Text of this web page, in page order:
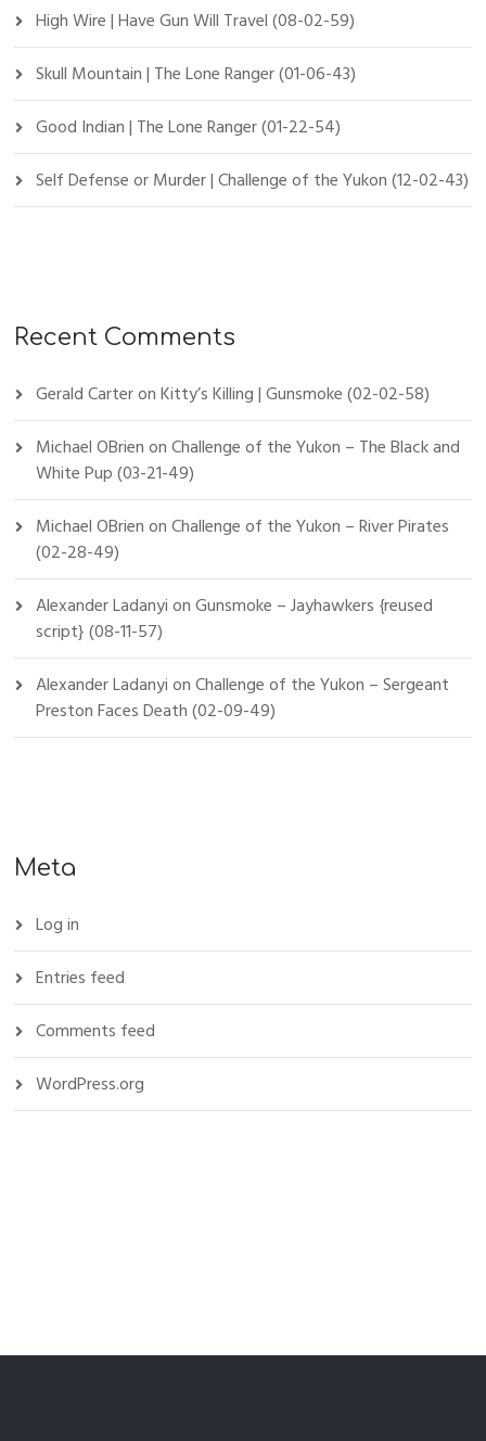
High Wire | Have Gun Will Travel (08-02-59)
Skull Mountain | The Lone Ranger (01-06-43)
Good Indian | The Lone Ranger (01-22-54)
Self Defense or Murder | Challenge of the Yukon (12-02-43)
Recent Comments
Gerald CarteronKitty’s Killing | Gunsmoke (02-02-58)
Michael OBrienonChallenge of the Yukon – The Black and
White Pup (03-21-49)
Michael OBrienonChallenge of the Yukon – River Pirates
(02-28-49)
Alexander LadanyionGunsmoke – Jayhawkers {reused
script} (08-11-57)
Alexander LadanyionChallenge of the Yukon – Sergeant
Preston Faces Death (02-09-49)
Meta
Log in
Entries feed
Comments feed
WordPress.org